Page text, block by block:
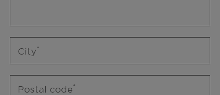
City
Postal code